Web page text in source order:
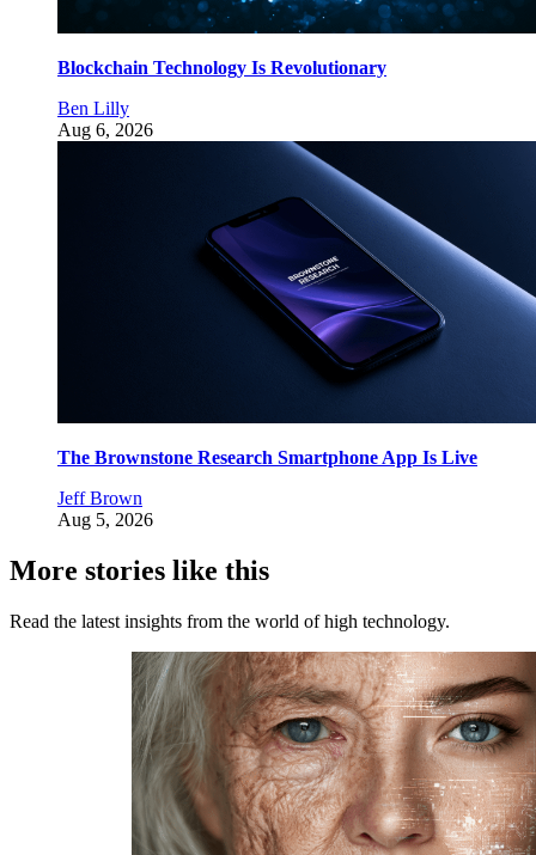
Blockchain Technology Is Revolutionary
Ben Lilly
Aug 6, 2026
The Brownstone Research Smartphone App Is Live
Jeff Brown
Aug 5, 2026
More stories like this
Read the latest insights from the world of high technology.